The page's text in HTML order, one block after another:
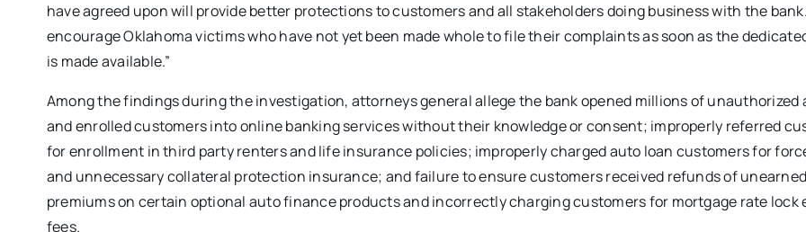
have agreed upon will provide better protections to customers and all stakeholders doing business with the
encourage Oklahoma victims who have not yet been made whole to file their complaints as soon as the
is made available.”
Among the findings during the investigation, attorneys general allege the bank opened millions of unauthorized
and enrolled customers into online banking services without their knowledge or consent; improperly referred
for enrollment in third party renters and life insurance policies; improperly charged auto loan customers for
and unnecessary collateral protection insurance; and failure to ensure customers received refunds of
premiums on certain optional auto finance products and incorrectly charging customers for mortgage rate lock
fees.